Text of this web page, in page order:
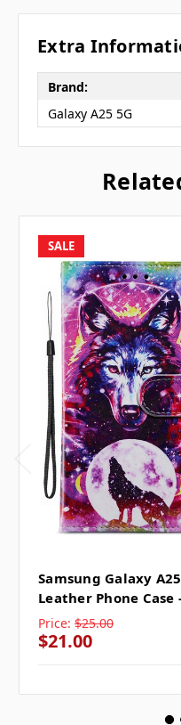
Extra
Brand:
Galaxy A25 5G
SALE
Samsung Galaxy
Leather Phone Case
Price: $25.00
$21.00